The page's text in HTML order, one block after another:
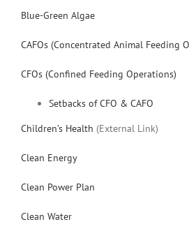
Blue-Green Algae
CAFOs (Concentrated Animal Feeding
CFOs (Confined Feeding Operations)
Setbacks of CFO & CAFO
Children’s Health (External Link)
Clean Energy
Clean Power Plan
Clean Water